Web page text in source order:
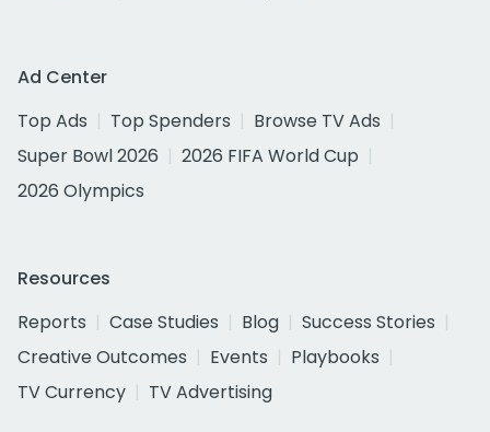
Ad Center
Top Ads
Top Spenders
Browse TV Ads
Super Bowl 2026
2026 FIFA World Cup
2026 Olympics
Resources
Reports
Case Studies Blog
Success Stories
Creative Outcomes
Events
Playbooks
TV Currency
TV Advertising